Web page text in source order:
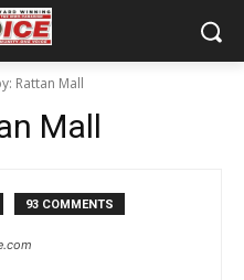
Rattan Mall
Mall
93 COMMENTS